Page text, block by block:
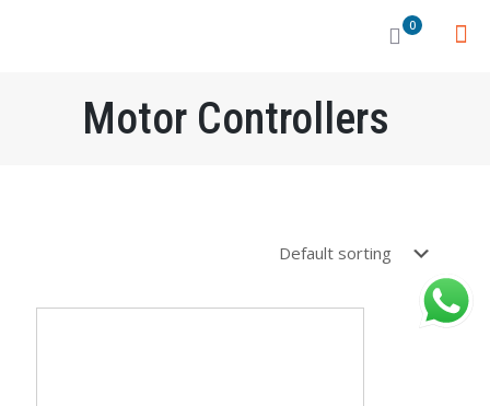
0
Motor Controllers